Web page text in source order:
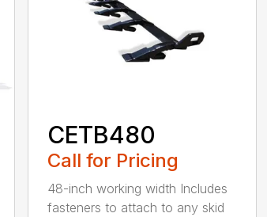
CETB480
Call for Pricing
48-inch working width Includes
fasteners to attach to any skid